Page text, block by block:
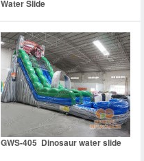
Water Slide
GWS-405 Dinosaur water slide